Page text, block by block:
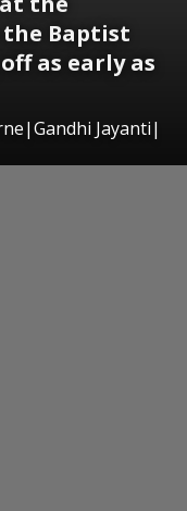
Baptist
as early as
Jayanti|